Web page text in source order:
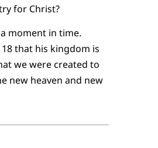
for Christ?
moment in time.
18 that his kingdom is
we were created to
new heaven and new